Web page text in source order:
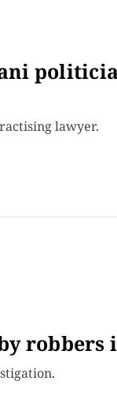
lawyer.
robbers